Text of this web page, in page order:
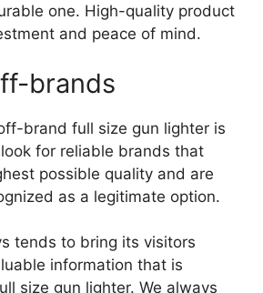
one. High-quality product
and peace of mind.
brands
brand full size gun lighter is
for reliable brands that
possible quality and are
as a legitimate option.
tends to bring its visitors
information that is
size gun lighter. We always